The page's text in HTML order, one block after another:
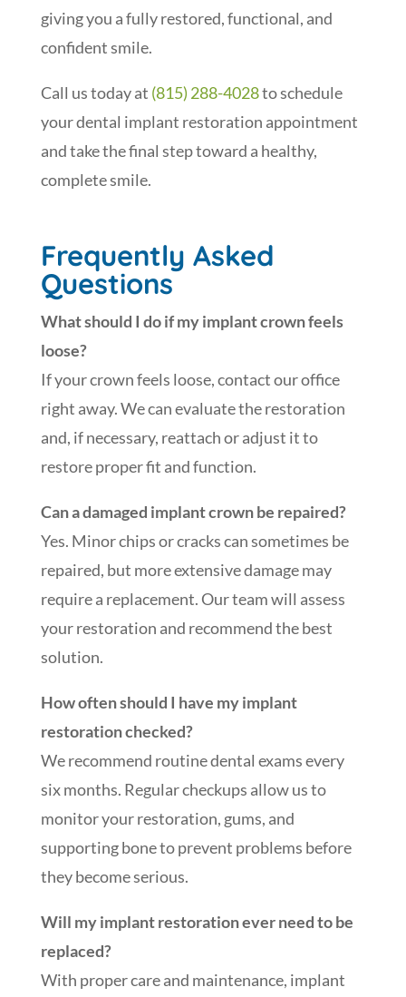
giving you a fully restored, functional, and
confident smile.
Call us today at (815) 288-4028to schedule
your dental implant restoration appointment
and take the final step toward a healthy,
complete smile.
Frequently Asked
Questions
What should I do if my implant crown feels
loose?
If your crown feels loose, contact our office
right away. We can evaluate the restoration
and, if necessary, reattach or adjust it to
restore proper fit and function.
Can a damaged implant crown be repaired?
Yes. Minor chips or cracks can sometimes be
repaired, but more extensive damage may
require a replacement. Our team will assess
your restoration and recommend the best
solution.
How often should I have my implant
restoration checked?
We recommend routine dental exams every
six months. Regular checkups allow us to
monitor your restoration, gums, and
supporting bone to prevent problems before
they become serious.
Will my implant restoration ever need to be
replaced?
With proper care and maintenance, implant